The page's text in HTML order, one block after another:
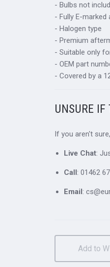
- Bulbs not
- Fully E-marked
- Halogen type
- Premium
- Suitable only
- OEM part
- Covered by a
UNSURE IF
If you aren't
Live Chat:
Call: 01462
Email: